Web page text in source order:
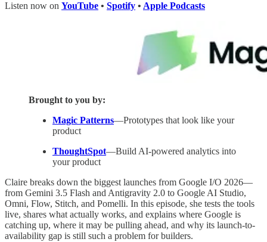
Listen now on YouTube • Spotify • Apple Podcasts
Brought to you by:
Magic Patterns—Prototypes that look like your
product
ThoughtSpot—Build AI-powered analytics into
your product
Claire breaks down the biggest launches from Google I/O 2026—
from Gemini 3.5 Flash and Antigravity 2.0 to Google AI Studio,
Omni, Flow, Stitch, and Pomelli. In this episode, she tests the tools
live, shares what actually works, and explains where Google is
catching up, where it may be pulling ahead, and why its launch-to-
availability gap is still such a problem for builders.